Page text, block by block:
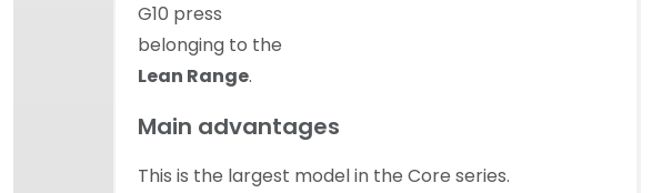
G10 press
belonging to the
Lean Range.
Main advantages
This is the largest model in the Core series.